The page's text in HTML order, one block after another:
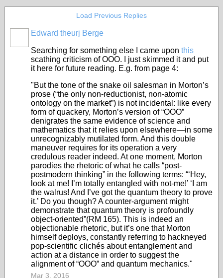
Load Previous Replies
Edward theurj Berge
Searching for something else I came upon this
scathing criticism of OOO. I just skimmed it and put
it here for future reading. E.g. from page 4:
"But the tone of the snake oil salesman in Morton’s
prose (“the only non-reductionist, non-atomic
ontology on the market”) is not incidental: like every
form of quackery, Morton’s version of “OOO”
denigrates the same evidence of science and
mathematics that it relies upon elsewhere—in some
unrecognizably mutilated form. And this double
maneuver requires for its operation a very
credulous reader indeed. At one moment, Morton
parodies the rhetoric of what he calls “post-
postmodern thinking” in the following terms: “‘Hey,
look at me! I’m totally entangled with not-me!’ ‘I am
the walrus! And I’ve got the quantum theory to prove
it.’ Do you though? A counter-argument might
demonstrate that quantum theory is profoundly
object-oriented”(RM 165). This is indeed an
objectionable rhetoric, but it’s one that Morton
himself deploys, constantly referring to hackneyed
pop-scientific clichés about entanglement and
action at a distance in order to suggest the
alignment of “OOO” and quantum mechanics."
Mar 3, 2016